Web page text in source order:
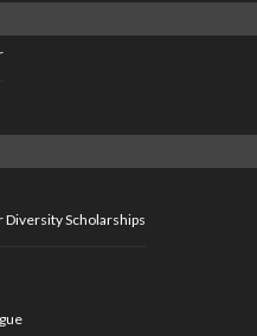
Diversity Scholarships